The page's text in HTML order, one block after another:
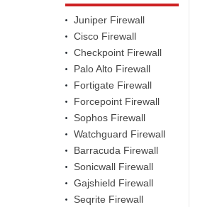
Juniper Firewall
Cisco Firewall
Checkpoint Firewall
Palo Alto Firewall
Fortigate Firewall
Forcepoint Firewall
Sophos Firewall
Watchguard Firewall
Barracuda Firewall
Sonicwall Firewall
Gajshield Firewall
Seqrite Firewall